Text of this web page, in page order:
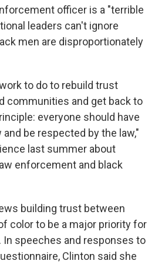
officer is a "terrible
leaders can't ignore
men are disproportionately
to do to rebuild trust
communities and get back to
everyone should have
be respected by the law,"
last summer about
enforcement and black
building trust between
color to be a major priority for
speeches and responses to
Clinton said she